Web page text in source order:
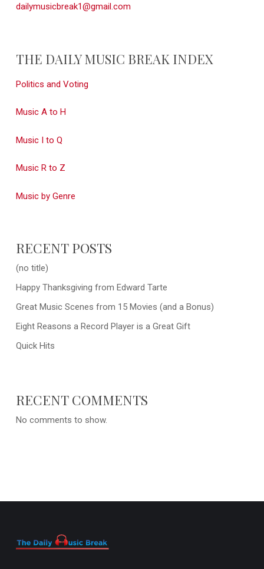
dailymusicbreak1@gmail.com
THE DAILY MUSIC BREAK INDEX
Politics and Voting
Music A to H
Music I to Q
Music R to Z
Music by Genre
RECENT POSTS
(no title)
Happy Thanksgiving from Edward Tarte
Great Music Scenes from 15 Movies (and a Bonus)
Eight Reasons a Record Player is a Great Gift
Quick Hits
RECENT COMMENTS
No comments to show.